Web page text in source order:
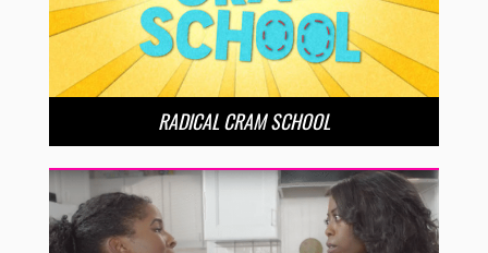
RADICAL CRAM SCHOOL